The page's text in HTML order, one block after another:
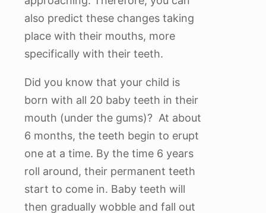
also predict these changes taking
place with their mouths, more
specifically with their teeth.
Did you know that your child is
born with all 20 baby teeth in their
mouth (under the gums)? At about
6 months, the teeth begin to erupt
one at a time. By the time 6 years
roll around, their permanent teeth
start to come in. Baby teeth will
then gradually wobble and fall out